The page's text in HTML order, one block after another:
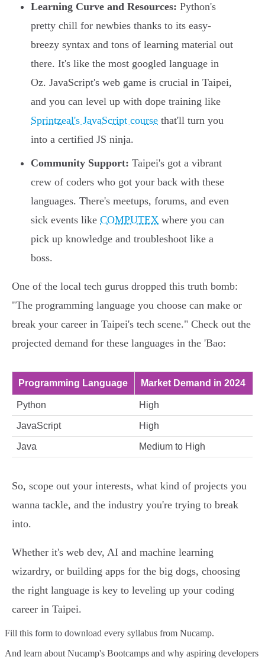
Learning Curve and Resources: Python's
pretty chill for newbies thanks to its easy-
breezy syntax and tons of learning material out
there. It's like the most googled language in
Oz. JavaScript's web game is crucial in Taipei,
and you can level up with dope training like
Sprintzeal's JavaScript course that'll turn you
into a certified JS ninja.
Community Support: Taipei's got a vibrant
crew of coders who got your back with these
languages. There's meetups, forums, and even
sick events like COMPUTEX where you can
pick up knowledge and troubleshoot like a
boss.
One of the local tech gurus dropped this truth bomb:
"The programming language you choose can make or
break your career in Taipei's tech scene." Check out the
projected demand for these languages in the 'Bao:
Programming Language Market Demand in 2024
Python High
JavaScript High
Java Medium to High
So, scope out your interests, what kind of projects you
wanna tackle, and the industry you're trying to break
into.
Whether it's web dev, AI and machine learning
wizardry, or building apps for the big dogs, choosing
the right language is key to leveling up your coding
career in Taipei.
Fill this form to download every syllabus from Nucamp.
And learn about Nucamp's Bootcamps and why aspiring developers